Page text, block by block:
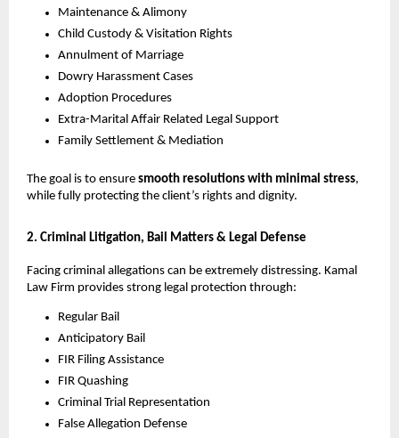
Maintenance & Alimony
Child Custody & Visitation Rights
Annulment of Marriage
Dowry Harassment Cases
Adoption Procedures
Extra-Marital Affair Related Legal Support
Family Settlement & Mediation
The goal is to ensure smooth resolutions with minimal stress,
while fully protecting the client’s rights and dignity.
2. Criminal Litigation, Bail Matters & Legal Defense
Facing criminal allegations can be extremely distressing. Kamal
Law Firm provides strong legal protection through:
Regular Bail
Anticipatory Bail
FIR Filing Assistance
FIR Quashing
Criminal Trial Representation
False Allegation Defense